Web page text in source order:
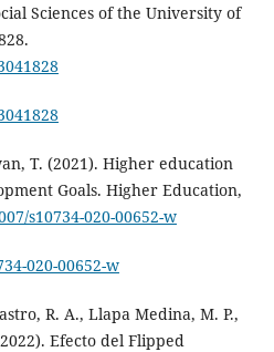
Sciences of the University of
T. (2021). Higher education
Goals. Higher Education,
s10734-020-00652-w
020-00652-w
R. A., Llapa Medina, M. P.,
Efecto del Flipped